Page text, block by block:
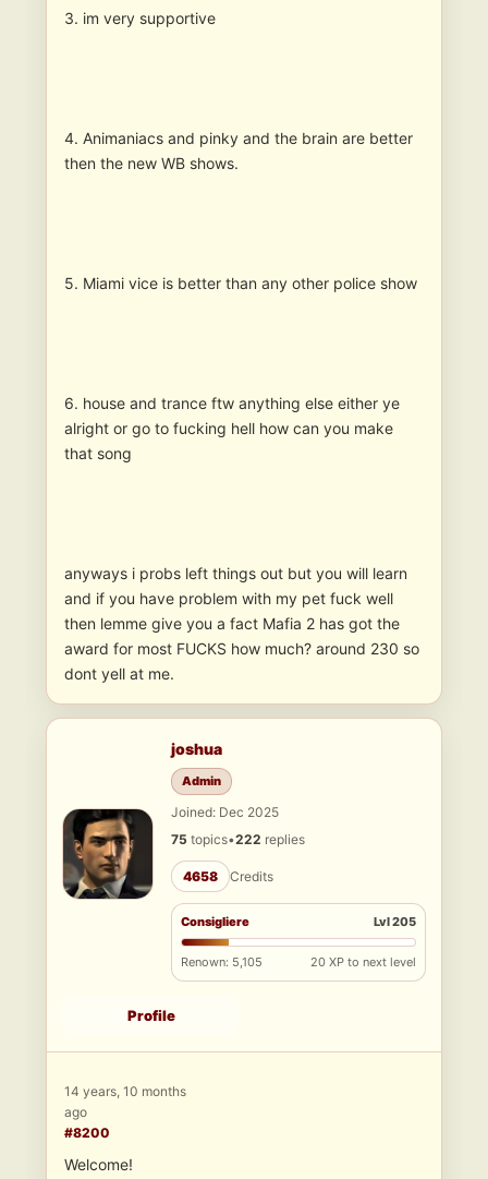
3. im very supportive
4. Animaniacs and pinky and the brain are better
then the new WB shows.
5. Miami vice is better than any other police show
6. house and trance ftw anything else either ye
alright or go to fucking hell how can you make
that song
anyways i probs left things out but you will learn
and if you have problem with my pet fuck well
then lemme give you a fact Mafia 2 has got the
award for most FUCKS how much? around 230 so
dont yell at me.
joshua
Admin
Joined: Dec 2025
75 topics•222 replies
4658 Credits
Consigliere Lvl 205
Renown: 5,105 20 XP to next level
Profile
14 years, 10 months
ago
#8200
Welcome!